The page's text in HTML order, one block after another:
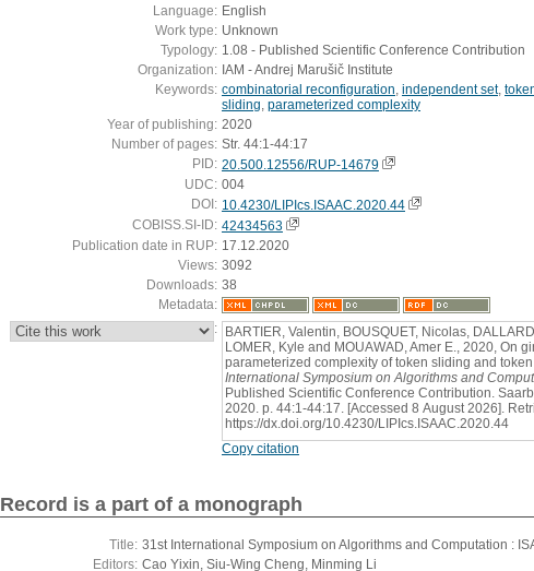
Language: English
Work type: Unknown
Typology: 1.08 - Published Scientific Conference Contribution
Organization: IAM - Andrej Marušič Institute
Keywords: combinatorial reconfiguration independent set,
sliding parameterized complexity
Year of publishing: 2020
Number of pages: Str. 44:1-44:17
PID: 20.500.12556/RUP-14679
UDC: 004
DOI: 10.4230/LIPIcs.ISAAC.2020.44
COBISS.SI-ID: 42434563
Publication date in RUP: 17.12.2020
Views: 3092
Downloads: 38
Metadata:
: BARTIER, Valentin, BOUSQUET, Nicolas,
LOMER, Kyle and MOUAWAD, Amer E., 2020, On
parameterized complexity of token sliding and
International Symposium on Algorithms and
Published Scientific Conference Contribution.
2020. p. 44:1-44:17. [Accessed 8 August 2026].
https://dx.doi.org/10.4230/LIPIcs.ISAAC.2020.44
Copy citation
Record is a part of a monograph
Title: 31st International Symposium on Algorithms and Computation :
Editors: Cao Yixin, Siu-Wing Cheng, Minming Li